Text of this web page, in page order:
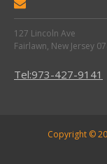
127 Lincoln Ave
Fairlawn, New Jersey
Tel:973-427-9141
Copyright ©